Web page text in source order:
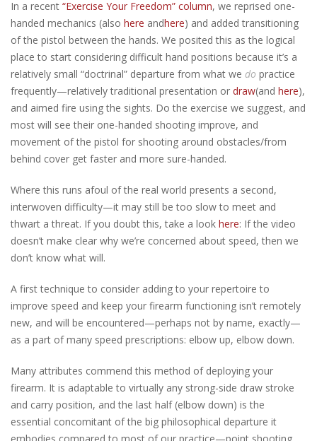
In a recent “Exercise Your Freedom” column, we reprised one-
handed mechanics (also here andhere) and added transitioning
of the pistol between the hands. We posited this as the logical
place to start considering difficult hand positions because it’s a
relatively small “doctrinal” departure from what we do practice
frequently—relatively traditional presentation or draw(and here),
and aimed fire using the sights. Do the exercise we suggest, and
most will see their one-handed shooting improve, and
movement of the pistol for shooting around obstacles/from
behind cover get faster and more sure-handed.
Where this runs afoul of the real world presents a second,
interwoven difficulty—it may still be too slow to meet and
thwart a threat. If you doubt this, take a look here: If the video
doesn’t make clear why we’re concerned about speed, then we
don’t know what will.
A first technique to consider adding to your repertoire to
improve speed and keep your firearm functioning isn’t remotely
new, and will be encountered—perhaps not by name, exactly—
as a part of many speed prescriptions: elbow up, elbow down.
Many attributes commend this method of deploying your
firearm. It is adaptable to virtually any strong-side draw stroke
and carry position, and the last half (elbow down) is the
essential concomitant of the big philosophical departure it
embodies compared to most of our practice—point shooting.